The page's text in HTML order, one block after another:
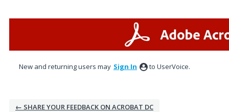
New and returning users may Sign In to UserVoice.
← SHARE YOUR FEEDBACK ON ACROBAT DC